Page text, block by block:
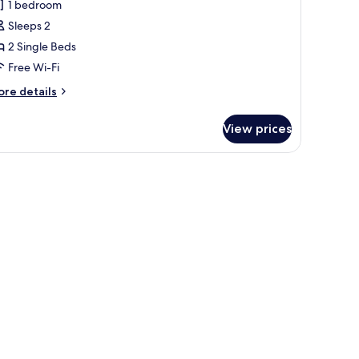
1 bedroom
Sleeps 2
2 Single Beds
Free Wi-Fi
details
View prices